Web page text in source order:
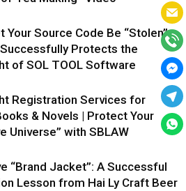
Your Source Code Be “Stolen”:
Protects the
of SOL TOOL Software
Registration Services for
& Novels | Protect Your
Universe” with SBLAW
“Brand Jacket”: A Successful
Lesson from Hai Ly Craft Beer